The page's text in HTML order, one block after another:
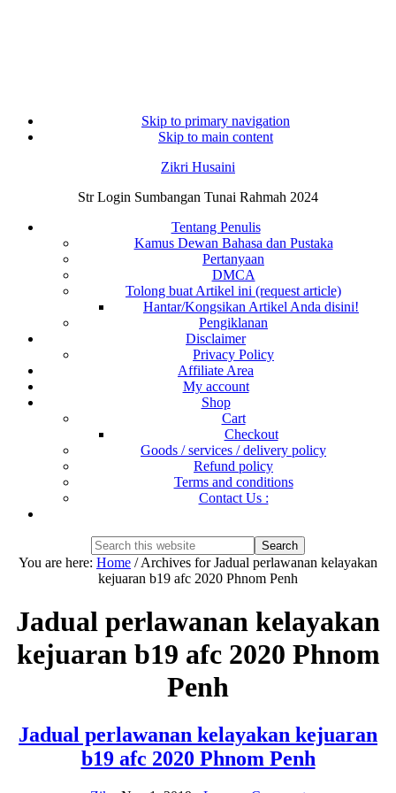
Skip to primary navigation
Skip to main content
Zikri Husaini
Str Login Sumbangan Tunai Rahmah 2024
Tentang Penulis
Kamus Dewan Bahasa dan Pustaka
Pertanyaan
DMCA
Tolong buat Artikel ini (request article)
Hantar/Kongsikan Artikel Anda disini!
Pengiklanan
Disclaimer
Privacy Policy
Affiliate Area
My account
Shop
Cart
Checkout
Goods / services / delivery policy
Refund policy
Terms and conditions
Contact Us :
Search
this
website
Hide
Search
You are here: Home /Archives for Jadual perlawanan kelayakan
kejuaran b19 afc 2020 Phnom Penh
Jadual perlawanan kelayakan
kejuaran b19 afc 2020 Phnom
Penh
Jadual perlawanan kelayakan kejuaran
b19 afc 2020 Phnom Penh